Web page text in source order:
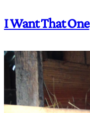
I Want That One